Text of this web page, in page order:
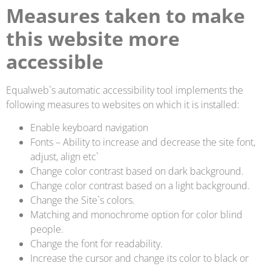
Measures taken to make
this website more
accessible
Equalweb`s automatic accessibility tool implements the
following measures to websites on which it is installed:
Enable keyboard navigation
Fonts – Ability to increase and decrease the site font,
adjust, align etc`
Change color contrast based on dark background.
Change color contrast based on a light background.
Change the Site`s colors.
Matching and monochrome option for color blind
people.
Change the font for readability.
Increase the cursor and change its color to black or